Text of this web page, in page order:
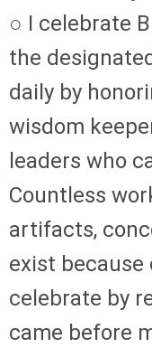
○ I celebrate
the
daily by
wisdom
leaders who
Countless
artifacts,
exist because
celebrate by
came before